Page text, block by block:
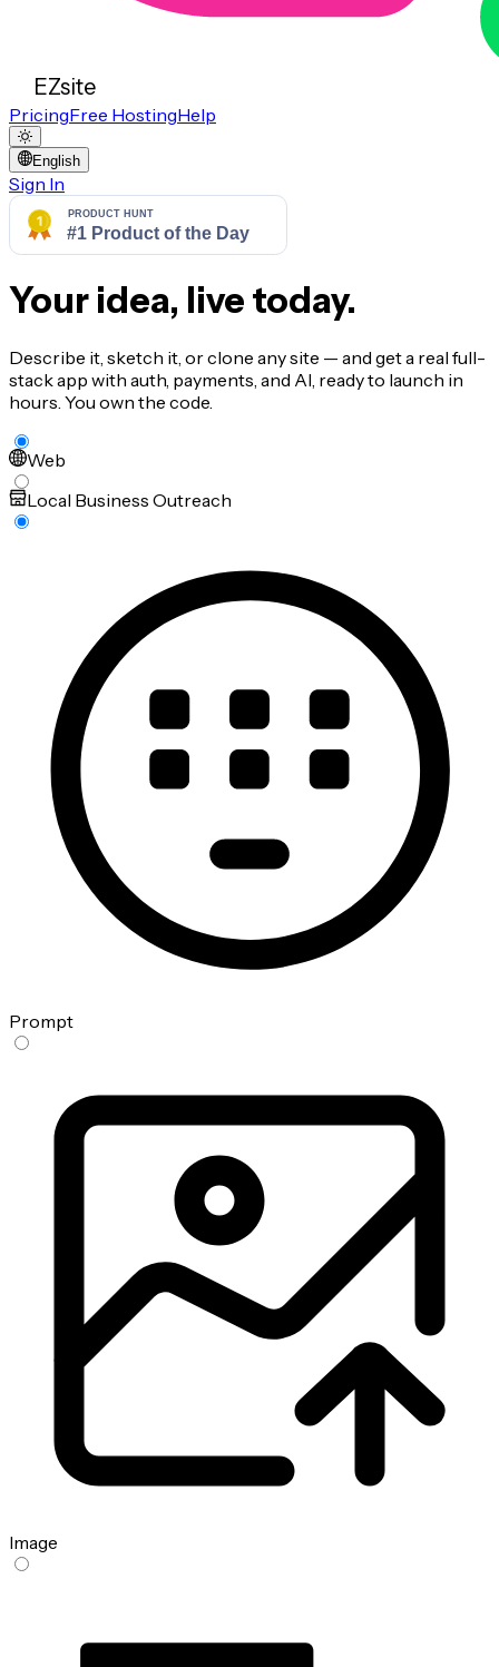
EZsite
PricingFree HostingHelp
English
Sign In
Your idea, live today.
Describe it, sketch it, or clone any site — and get a real full-
stack app with auth, payments, and AI, ready to launch in
hours. You own the code.
Web
Local Business Outreach
Prompt
Image